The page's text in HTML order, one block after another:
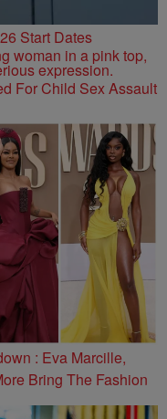
Start Dates
For Child Sex Assault
: Eva Marcille,
Bring The Fashion